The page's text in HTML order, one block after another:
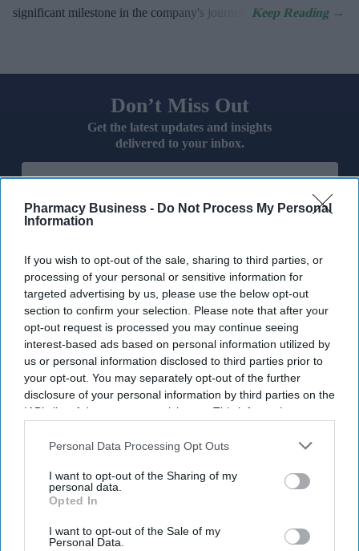
Pharmacy Business - Do Not Process My Personal
Information
If you wish to opt-out of the sale, sharing to third parties, or
processing of your personal or sensitive information for
targeted advertising by us, please use the below opt-out
section to confirm your selection. Please note that after your
opt-out request is processed you may continue seeing
interest-based ads based on personal information utilized by
us or personal information disclosed to third parties prior to
your opt-out. You may separately opt-out of the further
disclosure of your personal information by third parties on the
IAB’s list of downstream participants. This information may
Downstream Participantsthat may further disclose it to other
Personal Data Processing Opt Outs
I want to opt-out of the Sharing of my
personal data.
Opted In
I want to opt-out of the Sale of my
Personal Data.
significant milestone in the company's journey.
Don’t Miss Out
Get the latest updates and insights
delivered to your inbox.
email
By subscribing, you agree to our Terms & Conditions.
View Terms & Conditions